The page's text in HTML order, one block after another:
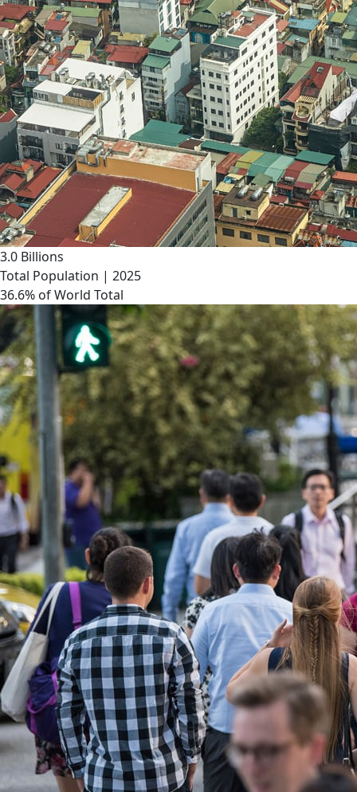
3.0 Billions
Total Population | 2025
36.6% of World Total